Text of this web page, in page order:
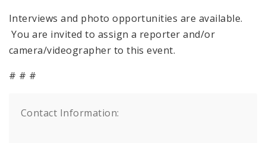
Interviews and photo opportunities are available.
You are invited to assign a reporter and/or
camera/videographer to this event.
# # #
Contact Information: